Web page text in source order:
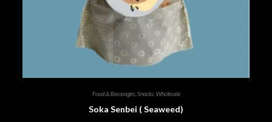
Food & Bevarages, Snacks, Wholesale
Soka Senbei ( Seaweed)